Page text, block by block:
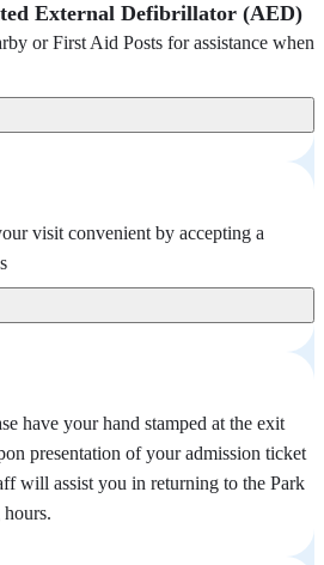
External Defibrillator (AED)
or First Aid Posts for assistance when
visit convenient by accepting a
have your hand stamped at the exit
presentation of your admission ticket
will assist you in returning to the Park